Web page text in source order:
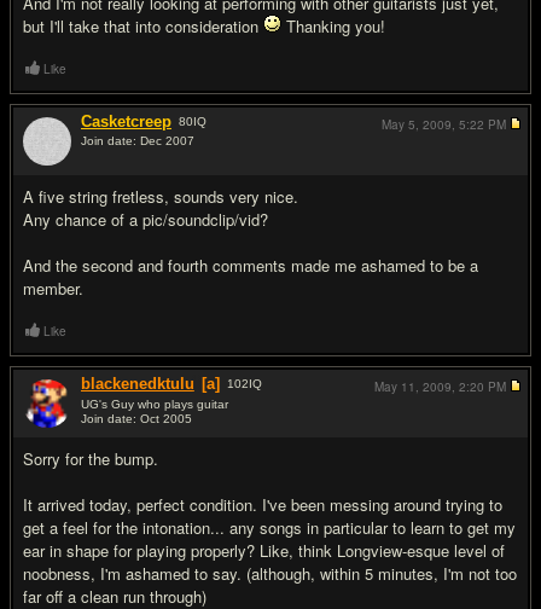
but I'll take that into consideration
Thanking you!
Like
Casketcreep 80IQ
Join date: Dec 2007
A five string fretless, sounds very nice.
Any chance of a pic/soundclip/vid?
And the second and fourth comments made me ashamed to be a
member.
May 5, 2009, 5:22 PM
Like
blackenedktulu [a] 102IQ
UG's Guy who plays guitar
Join date: Oct 2005
Sorry for the bump.
It arrived today, perfect condition. I've been messing around trying to
get a feel for the intonation... any songs in particular to learn to get my
ear in shape for playing properly? Like, think Longview-esque level of
noobness, I'm ashamed to say. (although, within 5 minutes, I'm not too
far off a clean run through)
May 11, 2009, 2:20 PM